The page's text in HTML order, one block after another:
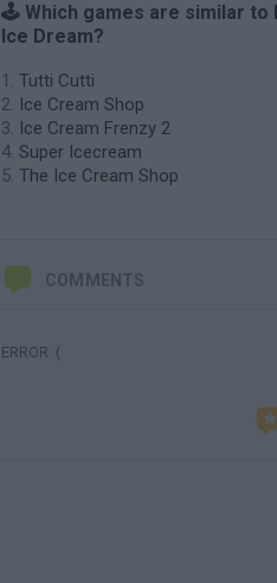
🕹️ Which games are similar to
Ice Dream?
Tutti Cutti
Ice Cream Shop
Ice Cream Frenzy 2
Super Icecream
The Ice Cream Shop
COMMENTS
ERROR :(